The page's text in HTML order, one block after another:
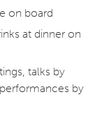
on board
at dinner on
talks by
by